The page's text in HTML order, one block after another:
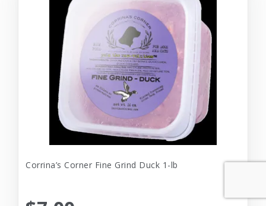
Corrina’s Corner Fine Grind Duck 1-lb